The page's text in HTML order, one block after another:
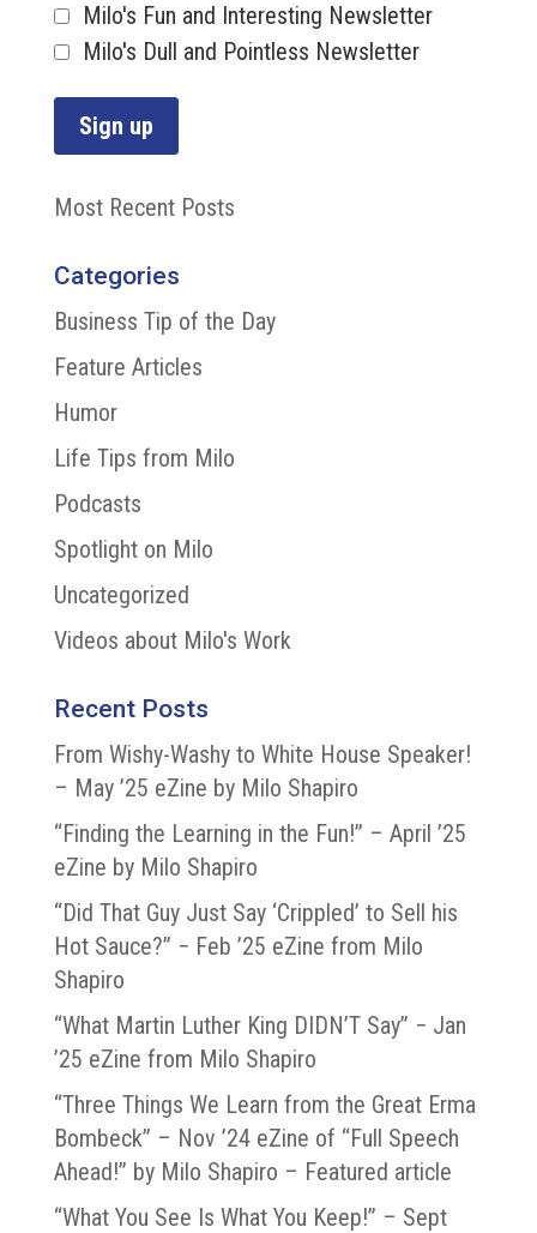
Milo's Fun and Interesting Newsletter
Milo's Dull and Pointless Newsletter
Most Recent Posts
Categories
Business Tip of the Day
Feature Articles
Humor
Life Tips from Milo
Podcasts
Spotlight on Milo
Uncategorized
Videos about Milo's Work
Recent Posts
From Wishy-Washy to White House Speaker!
– May ’25 eZine by Milo Shapiro
“Finding the Learning in the Fun!” – April ’25
eZine by Milo Shapiro
“Did That Guy Just Say ‘Crippled’ to Sell his
Hot Sauce?” − Feb ’25 eZine from Milo
Shapiro
“What Martin Luther King DIDN’T Say” − Jan
’25 eZine from Milo Shapiro
“Three Things We Learn from the Great Erma
Bombeck” – Nov ’24 eZine of “Full Speech
Ahead!” by Milo Shapiro – Featured article
“What You See Is What You Keep!” – Sept